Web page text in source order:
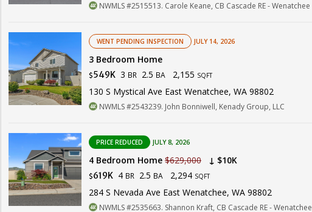
NWMLS #2515513. Carole Keane, CB Cascade RE - Wenatchee
WENT PENDING INSPECTION JULY 14, 2026
3 Bedroom Home
$549K 3 BR 2.5 BA 2,155 SQFT
130 S Mystical Ave East Wenatchee, WA 98802
NWMLS #2543239. John Bonniwell, Kenady Group, LLC
PRICE REDUCED JULY 8, 2026
4 Bedroom Home $629,000 ↓ $10K
$619K 4 BR 2.5 BA 2,294 SQFT
284 S Nevada Ave East Wenatchee, WA 98802
NWMLS #2535663. Shannon Kraft, CB Cascade RE - Wenatchee